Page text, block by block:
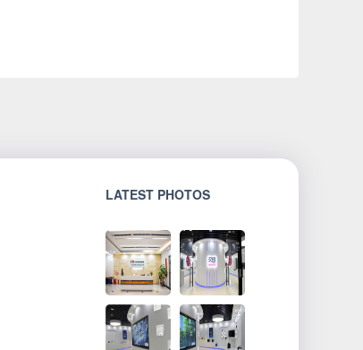
LATEST PHOTOS